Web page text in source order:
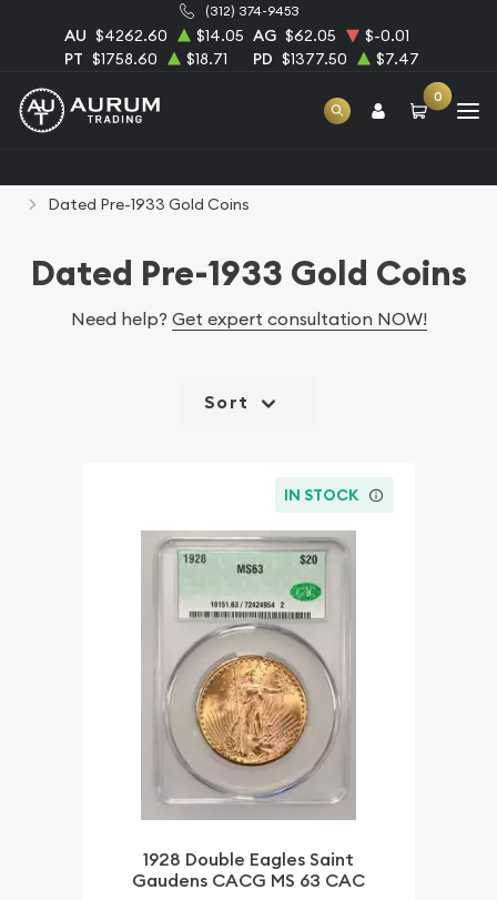
(312) 374-9453
AU $4262.60 $14.05 AG $62.05
$-0.01
PT $1758.60 $18.71 PD $1377.50 $7.47
0
Dated Pre-1933 Gold Coins
Dated Pre-1933 Gold Coins
Need help? Get expert consultation NOW!
Sort
IN STOCK
1928 Double Eagles Saint
Gaudens CACG MS 63 CAC